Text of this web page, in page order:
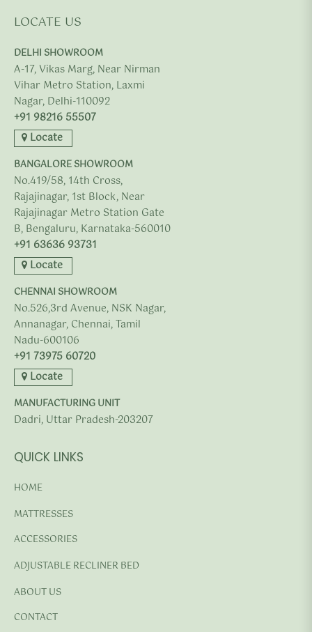
LOCATE US
DELHI SHOWROOM
A-17, Vikas Marg, Near Nirman
Vihar Metro Station, Laxmi
Nagar, Delhi-110092
+91 98216 55507
Locate
BANGALORE SHOWROOM
No.419/58, 14th Cross,
Rajajinagar, 1st Block, Near
Rajajinagar Metro Station Gate
B, Bengaluru, Karnataka-560010
+91 63636 93731
Locate
CHENNAI SHOWROOM
No.526,3rd Avenue, NSK Nagar,
Annanagar, Chennai, Tamil
Nadu-600106
+91 73975 60720
Locate
MANUFACTURING UNIT
Dadri, Uttar Pradesh-203207
QUICK LINKS
HOME
MATTRESSES
ACCESSORIES
ADJUSTABLE RECLINER BED
ABOUT US
CONTACT